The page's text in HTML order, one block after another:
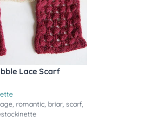
Lace Scarf
, romantic, briar, scarf,